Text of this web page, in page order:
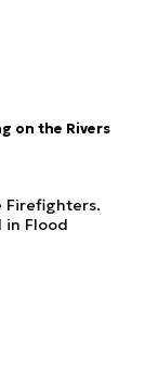
on the Rivers
Firefighters.
in Flood